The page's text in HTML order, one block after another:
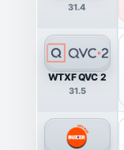
31.4
WTXF QVC 2
31.5